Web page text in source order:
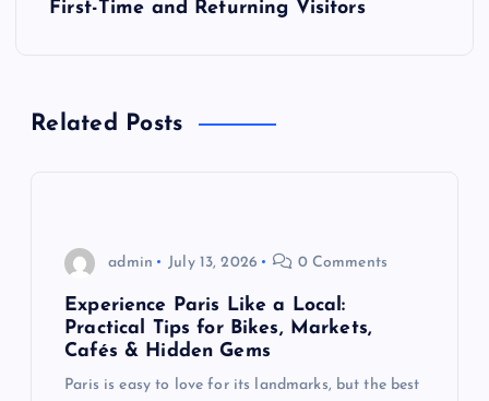
v
First-Time and Returning Visitors
Related Posts
admin July 13, 2026 0 Comments
Experience Paris Like a Local:
Practical Tips for Bikes, Markets,
Cafés & Hidden Gems
Paris is easy to love for its landmarks, but the best